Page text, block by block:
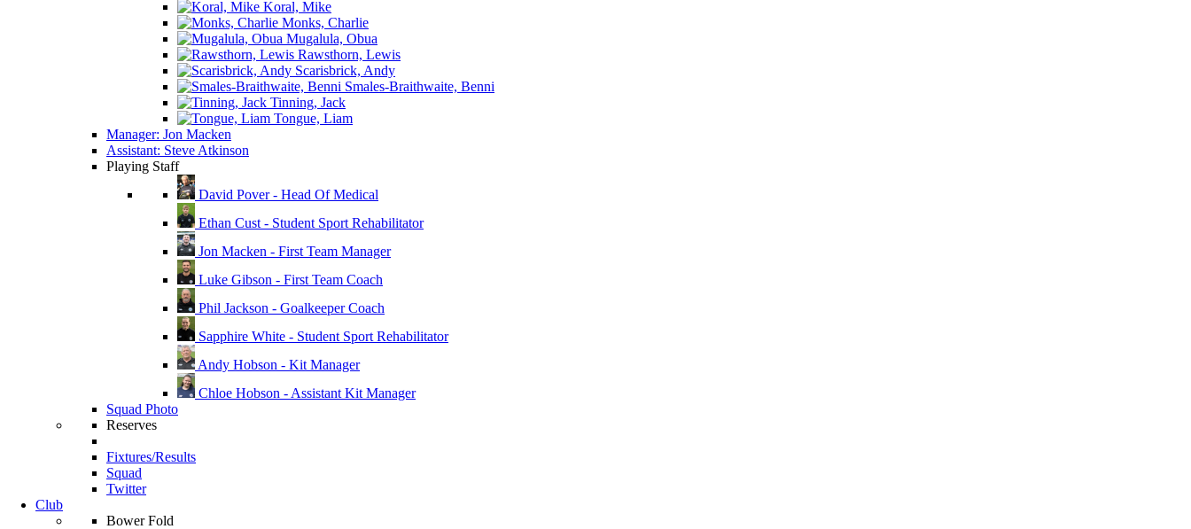
Koral, Mike
Monks, Charlie
Mugalula, Obua
Rawsthorn, Lewis
Scarisbrick, Andy
Smales-Braithwaite, Benni
Tinning, Jack
Tongue, Liam
Manager: Jon Macken
Assistant: Steve Atkinson
Playing Staff
David Pover - Head Of Medical
Ethan Cust - Student Sport Rehabilitator
Jon Macken - First Team Manager
Luke Gibson - First Team Coach
Phil Jackson - Goalkeeper Coach
Sapphire White - Student Sport Rehabilitator
Andy Hobson - Kit Manager
Chloe Hobson - Assistant Kit Manager
Squad Photo
Reserves
Fixtures/Results
Squad
Twitter
Club
Bower Fold